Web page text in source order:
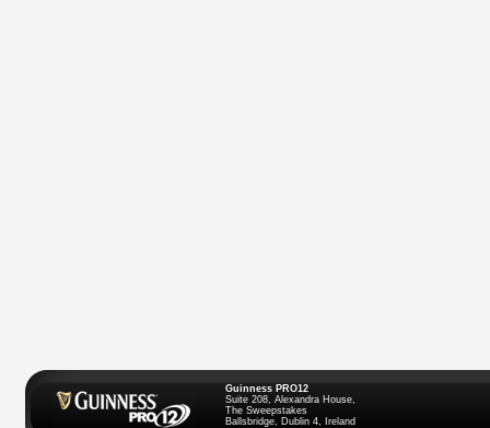
Guinness PRO12
Suite 208, Alexandra House,
The Sweepstakes
Ballsbridge, Dublin 4, Ireland